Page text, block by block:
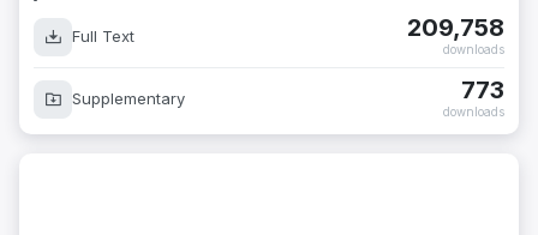
Full Text 209,758
downloads
Supplementary 773
downloads